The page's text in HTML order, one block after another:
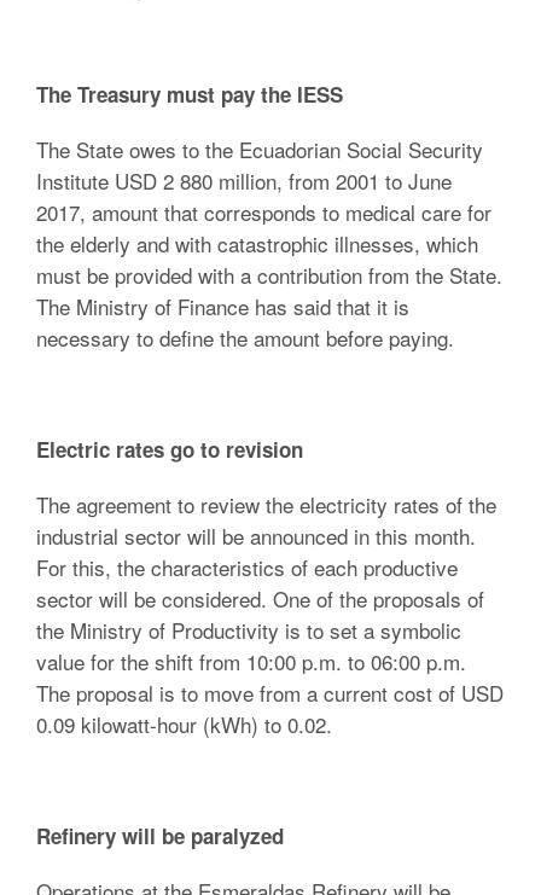
The Treasury must pay the IESS
The State owes to the Ecuadorian Social Security
Institute USD 2 880 million, from 2001 to June
2017, amount that corresponds to medical care for
the elderly and with catastrophic illnesses, which
must be provided with a contribution from the State.
The Ministry of Finance has said that it is
necessary to define the amount before paying.
Electric rates go to revision
The agreement to review the electricity rates of the
industrial sector will be announced in this month.
For this, the characteristics of each productive
sector will be considered. One of the proposals of
the Ministry of Productivity is to set a symbolic
value for the shift from 10:00 p.m. to 06:00 p.m.
The proposal is to move from a current cost of USD
0.09 kilowatt-hour (kWh) to 0.02.
Refinery will be paralyzed